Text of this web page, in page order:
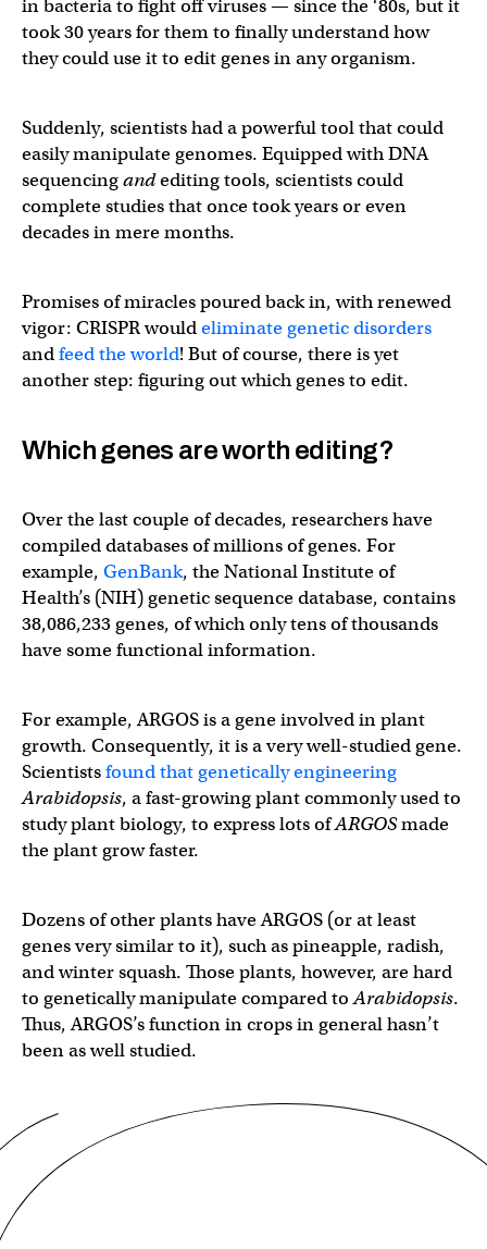
in bacteria to fight off viruses — since the ‘80s, but it
took 30 years for them to finally understand how
they could use it to edit genes in any organism.
Suddenly, scientists had a powerful tool that could
easily manipulate genomes. Equipped with DNA
sequencingandediting tools, scientists could
complete studies that once took years or even
decades in mere months.
Promises of miracles poured back in, with renewed
vigor: CRISPR wouldeliminate genetic disorders
andfeed the world! But of course, there is yet
another step: figuring out which genes to edit.
Which genes are worth editing?
Over the last couple of decades, researchers have
compiled databases of millions of genes. For
example, GenBank, the National Institute of
Health’s (NIH) genetic sequence database, contains
38,086,233 genes, of which only tens of thousands
have some functional information.
For example, ARGOSis a gene involved in plant
growth. Consequently, it is a very well-studied gene.
Scientistsfound that genetically engineering
Arabidopsis, a fast-growing plant commonly used to
study plant biology, to express lots ofARGOSmade
the plant grow faster.
Dozens of other plants have ARGOS (or at least
genes very similar to it), such as pineapple, radish,
and winter squash. Those plants, however, are hard
to genetically manipulate compared toArabidopsis.
Thus, ARGOS’s function in crops in general hasn’t
been as well studied.